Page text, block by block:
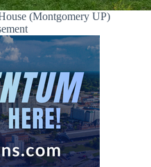
(Montgomery UP)